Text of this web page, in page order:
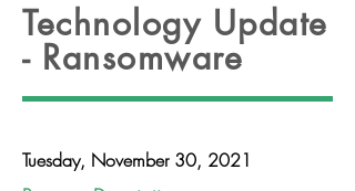
Technology Update
- Ransomware
Tuesday, November 30, 2021